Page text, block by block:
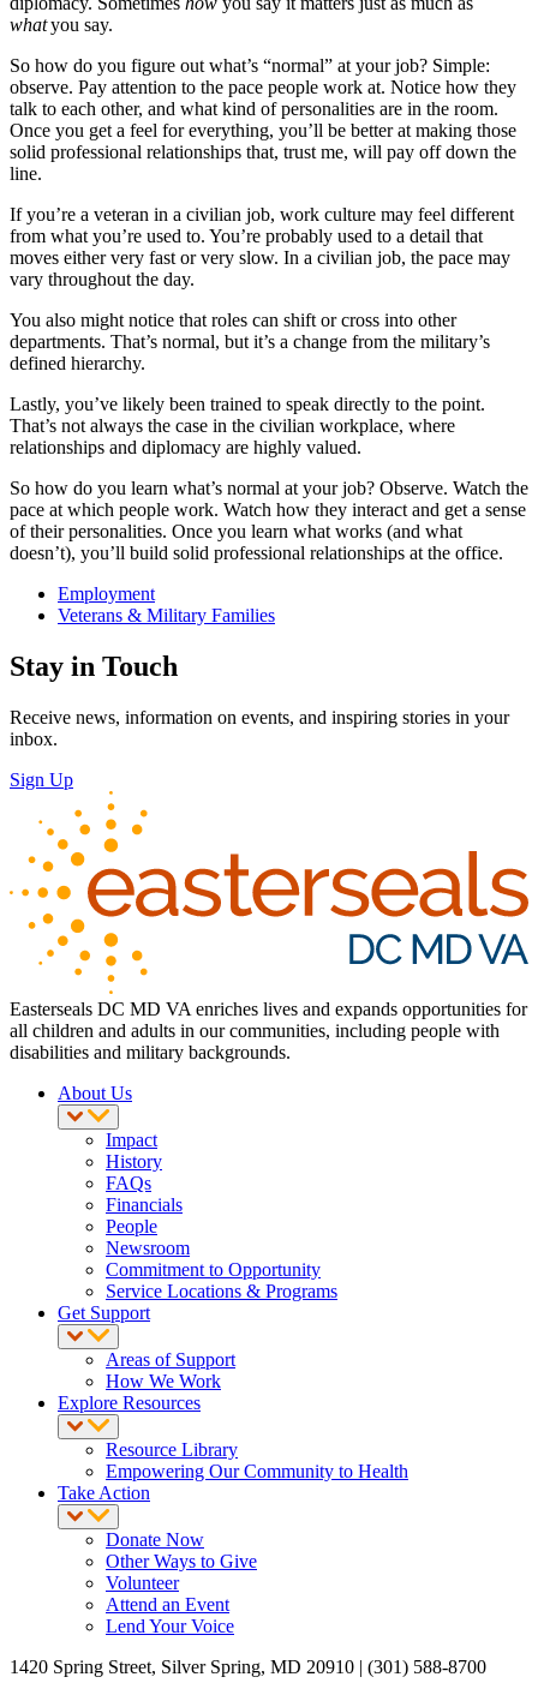
whatyou say.
So how do you figure out what’s “normal” at your job? Simple:
observe. Pay attention to the pace people work at. Notice how they
talk to each other, and what kind of personalities are in the room.
Once you get a feel for everything, you’ll be better at making those
solid professional relationships that, trust me, will pay off down the
line.
If you’re a veteran in a civilian job, work culture may feel different
from what you’re used to. You’re probably used to a detail that
moves either very fast or very slow. In a civilian job, the pace may
vary throughout the day.
You also might notice that roles can shift or cross into other
departments. That’s normal, but it’s a change from the military’s
defined hierarchy.
Lastly, you’ve likely been trained to speak directly to the point.
That’s not always the case in the civilian workplace, where
relationships and diplomacy are highly valued.
So how do you learn what’s normal at your job? Observe. Watch the
pace at which people work. Watch how they interact and get a sense
of their personalities. Once you learn what works (and what
doesn’t), you’ll build solid professional relationships at the office.
Employment
Veterans & Military Families
Stay in Touch
Receive news, information on events, and inspiring stories in your
inbox.
Sign Up
Easterseals DC MD VA enriches lives and expands opportunities for
all children and adults in our communities, including people with
disabilities and military backgrounds.
About Us
Impact
History
FAQs
Financials
People
Newsroom
Commitment to Opportunity
Service Locations & Programs
Get Support
Areas of Support
How We Work
Explore Resources
Resource Library
Empowering Our Community to Health
Take Action
Donate Now
Other Ways to Give
Volunteer
Attend an Event
Lend Your Voice
1420 Spring Street, Silver Spring, MD 20910 | (301) 588-8700